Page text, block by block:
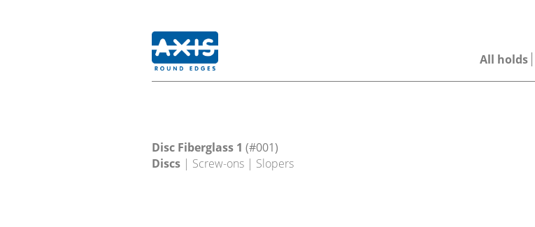
All holds
Disc Fiberglass 1 (#001)
Discs | Screw-ons | Slopers